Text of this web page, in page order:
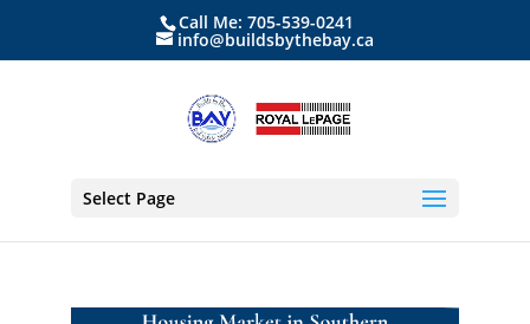
Call Me: 705-539-0241
info@buildsbythebay.ca
Select Page